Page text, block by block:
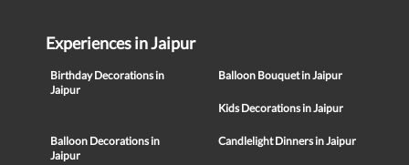
Experiences in Jaipur
Birthday Decorations in
Jaipur
Balloon Bouquet in Jaipur
Kids Decorations in Jaipur
Balloon Decorations in
Jaipur
Candlelight Dinners in Jaipur